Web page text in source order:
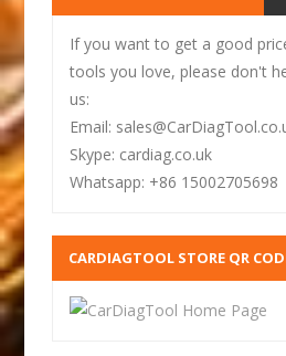
If you want to get a good
tools you love, please don't
us:
Email:
Skype: cardiag.co.uk
Whatsapp: +86 15002705698
CARDIAGTOOL STORE QR